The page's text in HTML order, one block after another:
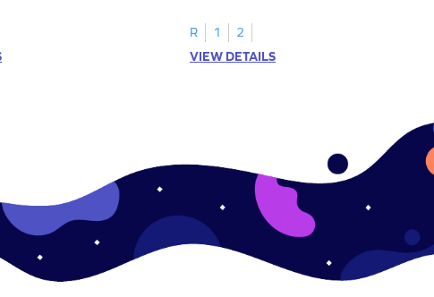
R 1
2
VIEW DETAILS